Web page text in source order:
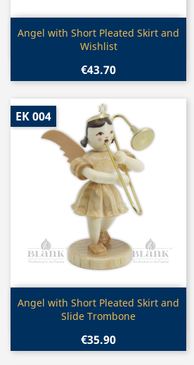
Quick view
Angel with Short Pleated Skirt and
Wishlist
€43.70
Quick view
Angel with Short Pleated Skirt and
Slide Trombone
€35.90
EK 004